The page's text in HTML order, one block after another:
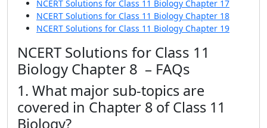
NCERT Solutions for Class 11 Biology Chapter 17
NCERT Solutions for Class 11 Biology Chapter 18
NCERT Solutions for Class 11 Biology Chapter 19
NCERT Solutions for Class 11
Biology Chapter 8 – FAQs
1. What major sub-topics are
covered in Chapter 8 of Class 11
Biology?